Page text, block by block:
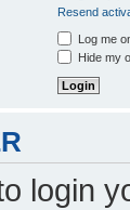
Resend
Log me
Hide my
login